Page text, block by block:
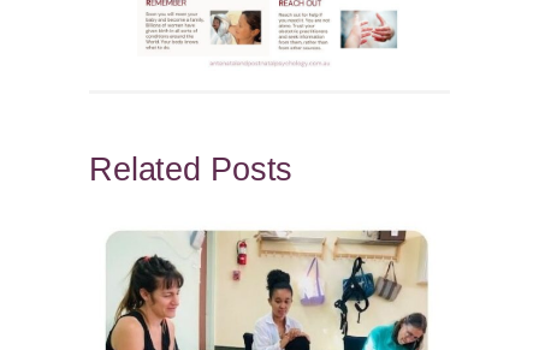
Related Posts